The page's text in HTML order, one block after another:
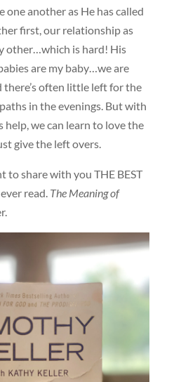
another as He has called
first, our relationship as
other…which is hard! His
are my baby…we are
there’s often little left for the
in the evenings. But with
help, we can learn to love the
give the left overs.
to share with you THE BEST
read. The Meaning of